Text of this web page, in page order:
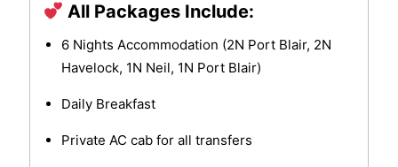
All Packages Include:
6 Nights Accommodation (2N Port Blair, 2N
Havelock, 1N Neil, 1N Port Blair)
Daily Breakfast
Private AC cab for all transfers